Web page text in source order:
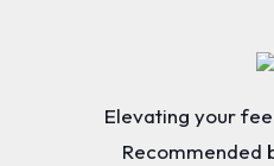
Elevating your
Recommended